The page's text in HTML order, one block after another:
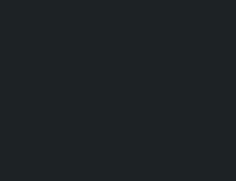
Concerns
for 11:00 am
various
changes in the